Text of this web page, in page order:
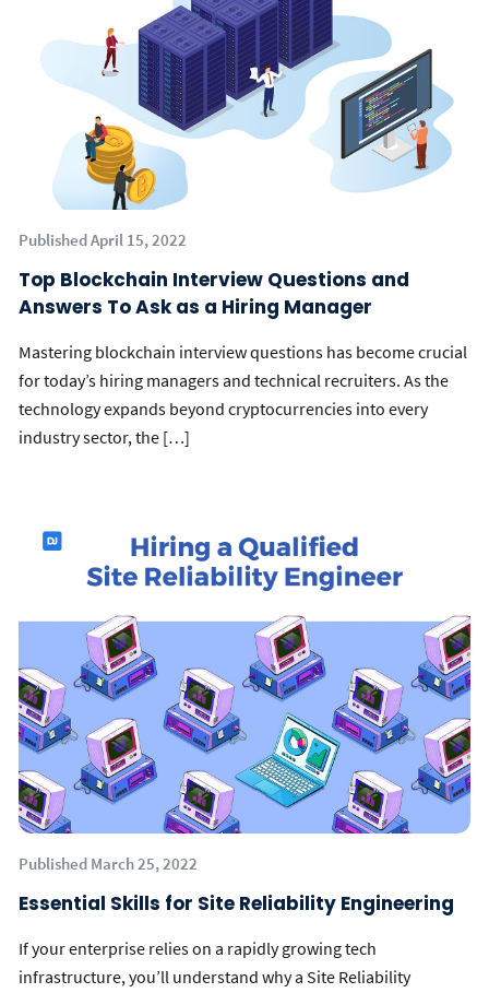
Published April 15, 2022
Top Blockchain Interview Questions and
Answers To Ask as a Hiring Manager
Mastering blockchain interview questions has become crucial
for today’s hiring managers and technical recruiters. As the
technology expands beyond cryptocurrencies into every
industry sector, the […]
Published March 25, 2022
Essential Skills for Site Reliability Engineering
If your enterprise relies on a rapidly growing tech
infrastructure, you’ll understand why a Site Reliability